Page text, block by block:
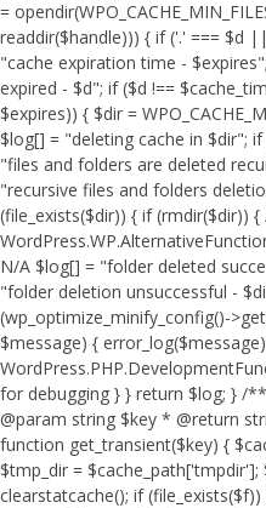
=
readdir($handle))) { if ('.' === $d
"cache expiration time -
expired - $d"; if ($d !==
$expires)) { $dir =
$log[] = "deleting cache in $dir";
"files and folders are deleted
"recursive files and folders
(file_exists($dir)) { if (rmdir($dir))
N/A $log[] = "folder deleted
"folder deletion unsuccessful -
(wp_optimize_minify_config()-
$message) {
for debugging } } return $log; } /
@param string $key * @return
function get_transient($key) {
$tmp_dir =
clearstatcache(); if